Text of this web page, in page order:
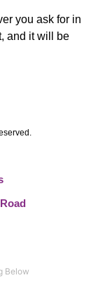
you ask for in
and it will be